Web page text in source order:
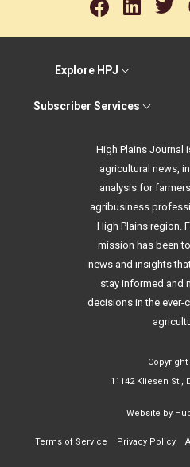
Explore HPJ
Subscriber Services
High Plains Journal
agricultural news,
analysis for
agribusiness
High Plains region.
mission has been
news and insights
stay informed and
decisions in the
Copyright
11142 Kliesen St.,
Website by
Terms of Service Privacy Policy